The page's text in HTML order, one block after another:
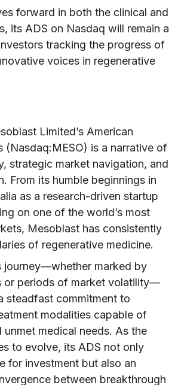
forward in both the clinical and
its ADS on Nasdaq will remain a
tracking the progress of
voices in regenerative
Limited’s American
(Nasdaq:MESO) is a narrative of
strategic market navigation, and
From its humble beginnings in
as a research-driven startup
on one of the world’s most
Mesoblast has consistently
of regenerative medicine.
journey—whether marked by
or periods of market volatility—
steadfast commitment to
modalities capable of
unmet medical needs. As the
to evolve, its ADS not only
for investment but also an
between breakthrough